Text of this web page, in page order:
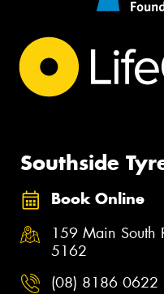
Southside
Book Online
159 Main South
5162
(08) 8186 0622